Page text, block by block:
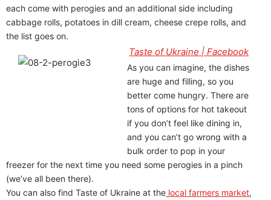
each come with perogies and an additional side including
cabbage rolls, potatoes in dill cream, cheese crepe rolls, and
the list goes on.
Taste of Ukraine | Facebook
As you can imagine, the dishes
are huge and filling, so you
better come hungry. There are
tons of options for hot takeout
if you don’t feel like dining in,
and you can’t go wrong with a
bulk order to pop in your
freezer for the next time you need some perogies in a pinch
(we’ve all been there).
You can also find Taste of Ukraine at the local farmers market,